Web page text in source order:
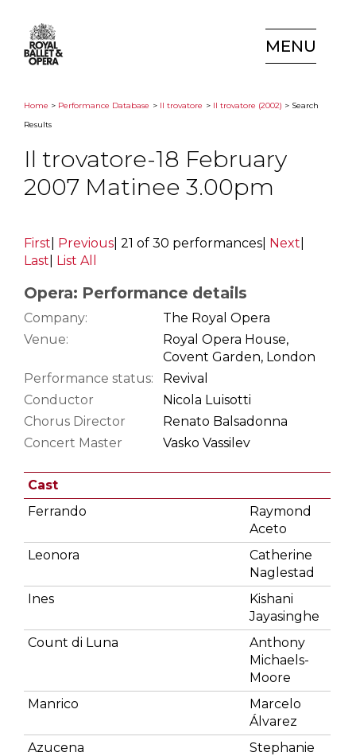
MENU
Home > Performance Database > Il trovatore > Il trovatore (2002) > Search
Results
Il trovatore-18 February
2007 Matinee 3.00pm
First Previous 21 of 30 performances Next
Last
List All
Opera: Performance details
Company:
The Royal Opera
Venue:
Royal Opera House,
Covent Garden, London
Performance status:
Revival
Conductor
Nicola Luisotti
Chorus Director
Renato Balsadonna
Concert Master
Vasko Vassilev
Cast
Ferrando
Raymond
Aceto
Leonora
Catherine
Naglestad
Ines
Kishani
Jayasinghe
Count di Luna
Anthony
Michaels-
Moore
Manrico
Marcelo
Álvarez
Azucena
Stephanie